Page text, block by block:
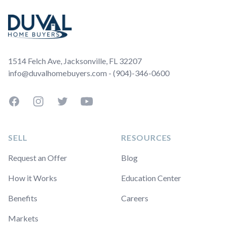
1514 Felch Ave, Jacksonville, FL 32207
info@duvalhomebuyers.com - (904)-346-0600
FacebookInstagramTwitterYouTube
SELL
Request an Offer
How it Works
Benefits
Markets
RESOURCES
Blog
Education Center
Careers